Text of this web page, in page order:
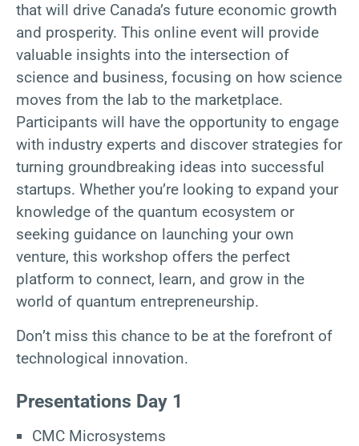
that will drive Canada’s future economic growth
and prosperity. This online event will provide
valuable insights into the intersection of
science and business, focusing on how science
moves from the lab to the marketplace.
Participants will have the opportunity to engage
with industry experts and discover strategies for
turning groundbreaking ideas into successful
startups. Whether you’re looking to expand your
knowledge of the quantum ecosystem or
seeking guidance on launching your own
venture, this workshop offers the perfect
platform to connect, learn, and grow in the
world of quantum entrepreneurship.
Don’t miss this chance to be at the forefront of
technological innovation.
Presentations Day 1
CMC Microsystems